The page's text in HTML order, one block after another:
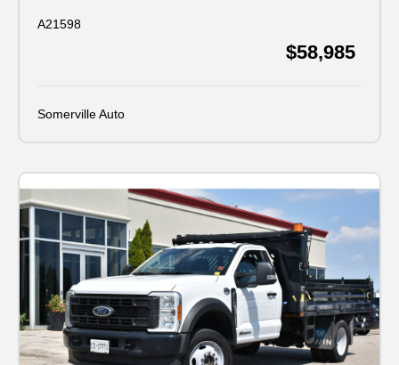
A21598
$58,985
Somerville Auto